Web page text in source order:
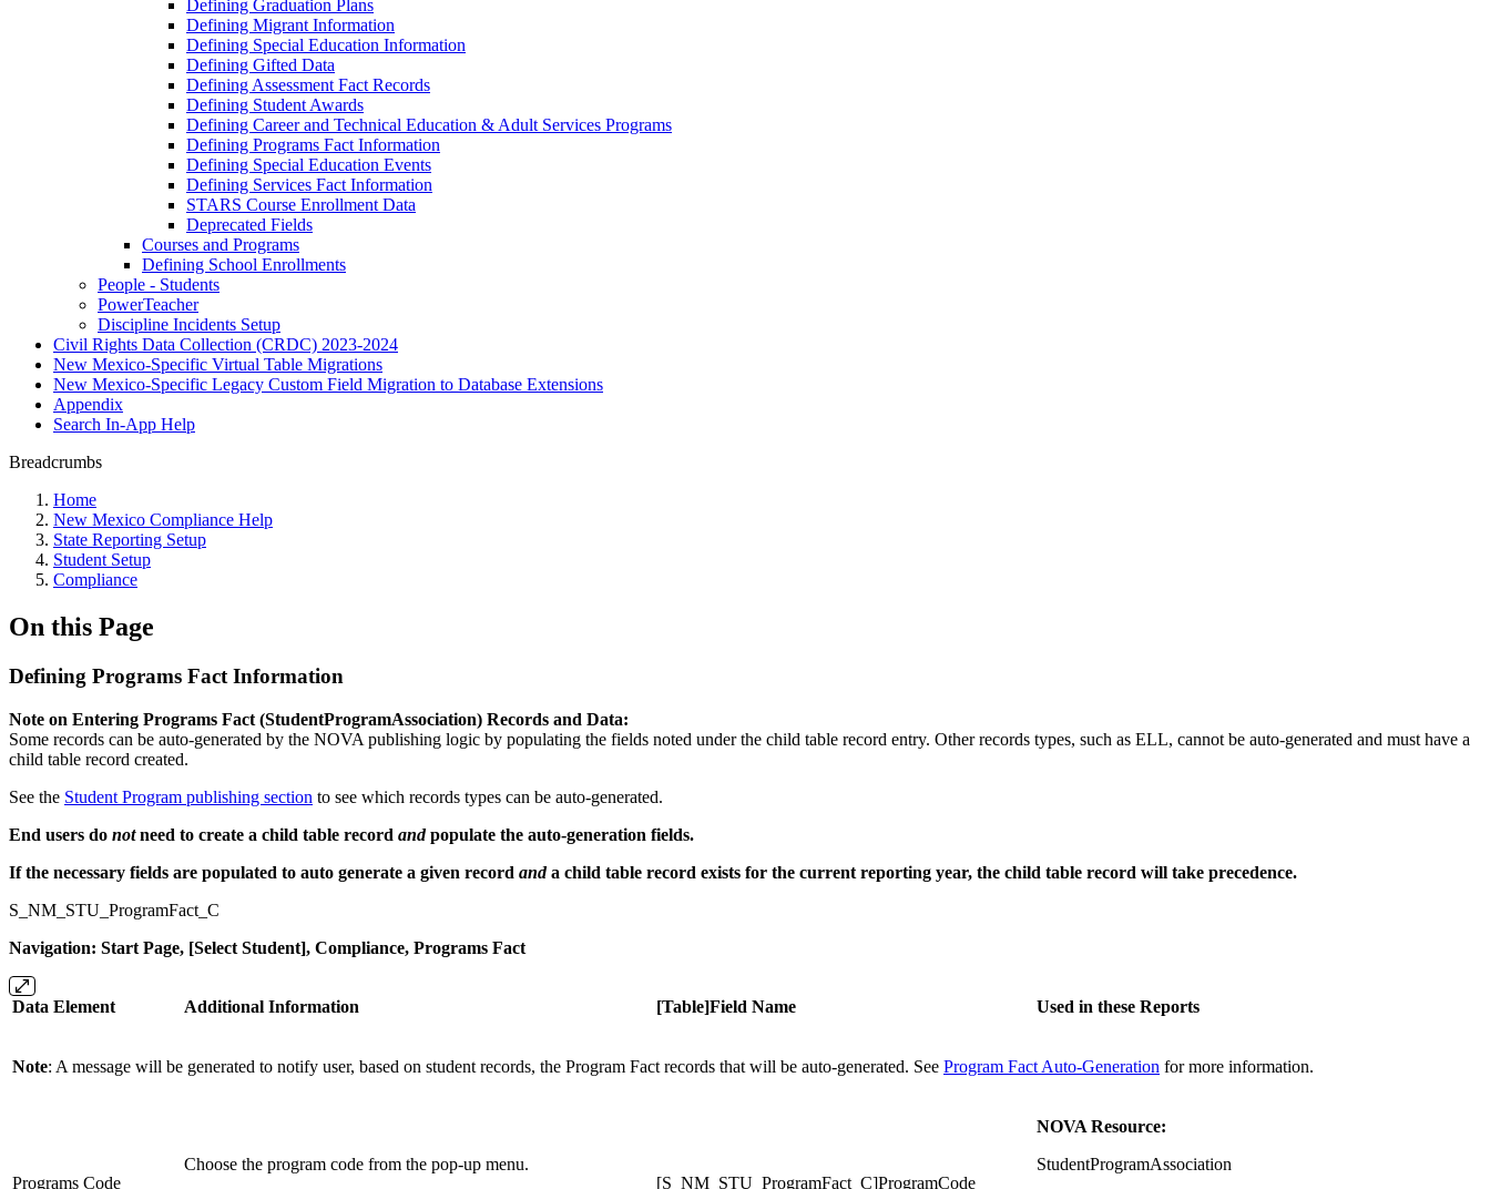
Defining Graduation Plans
Defining Migrant Information
Defining Special Education Information
Defining Gifted Data
Defining Assessment Fact Records
Defining Student Awards
Defining Career and Technical Education & Adult Services Programs
Defining Programs Fact Information
Defining Special Education Events
Defining Services Fact Information
STARS Course Enrollment Data
Deprecated Fields
Courses and Programs
Defining School Enrollments
People - Students
PowerTeacher
Discipline Incidents Setup
Civil Rights Data Collection (CRDC) 2023-2024
New Mexico-Specific Virtual Table Migrations
New Mexico-Specific Legacy Custom Field Migration to Database Extensions
Appendix
Search In-App Help
Breadcrumbs
Home
New Mexico Compliance Help
State Reporting Setup
Student Setup
Compliance
On this Page
Defining Programs Fact Information
Note on Entering Programs Fact (StudentProgramAssociation) Records and Data:
Some records can be auto-generated by the NOVA publishing logic by populating the fields noted under the child table record entry. Other records types, such as ELL, cannot be auto-generated and must have a
child table record created.
See the Student Program publishing section to see which records types can be auto-generated.
End users do notneed to create a child table record andpopulate the auto-generation fields.
If the necessary fields are populated to auto generate a given record anda child table record exists for the current reporting year, the child table record will take precedence.
S_NM_STU_ProgramFact_C
Navigation: Start Page, [Select Student], Compliance, Programs Fact
Data Element Additional Information [Table]Field Name Used in these Reports
Note: A message will be generated to notify user, based on student records, the Program Fact records that will be auto-generated. See Program Fact Auto-Generation for more information.
Programs Code
Choose the program code from the pop-up menu.
[S_NM_STU_ProgramFact_C]ProgramCode
NOVA Resource:
StudentProgramAssociation